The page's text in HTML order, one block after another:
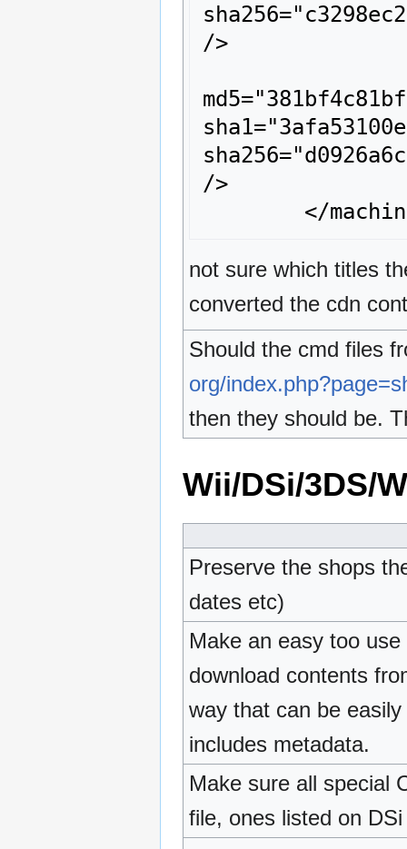
/>
/>
not sure which titles
converted the cdn
Should the cmd files
org/
then they should be.
Wii/DSi/3DS/
Preserve the shops
dates etc)
Make an easy too
download contents
way that can be
includes metadata.
Make sure all special
file, ones listed on